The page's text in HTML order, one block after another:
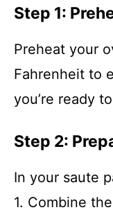
Step 1:
Preheat your
Fahrenheit to
you’re ready
Step 2:
In your saute
1. Combine the